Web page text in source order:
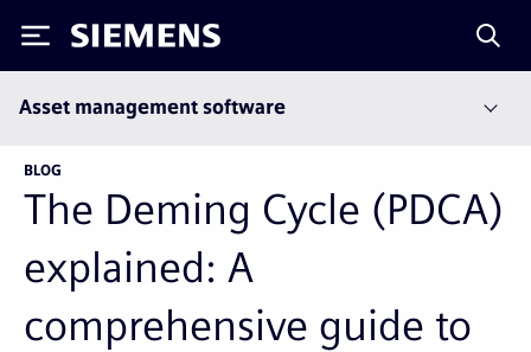
Siemens
Asset management software
BLOG
The Deming Cycle (PDCA)
explained: A
comprehensive guide to